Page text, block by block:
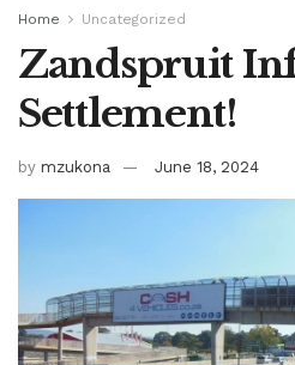
Home Uncategorized
Zandspruit
Settlement!
by mzukona June 18, 2024